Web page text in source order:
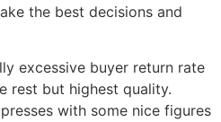
the best decisions and
excessive buyer return rate
rest but highest quality.
with some nice figures